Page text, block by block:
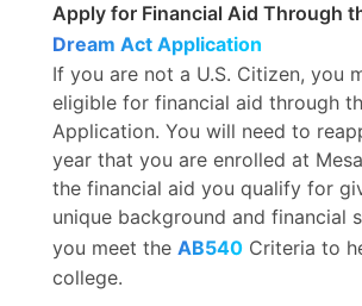
Apply for Financial Aid Through
Dream Act Application
If you are not a U.S. Citizen, you
eligible for financial aid through
Application. You will need to
year that you are enrolled at
the financial aid you qualify for
unique background and financial
you meet the AB540 Criteria to
college.